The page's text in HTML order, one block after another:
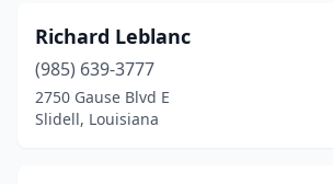
Richard Leblanc
(985) 639-3777
2750 Gause Blvd E
Slidell, Louisiana